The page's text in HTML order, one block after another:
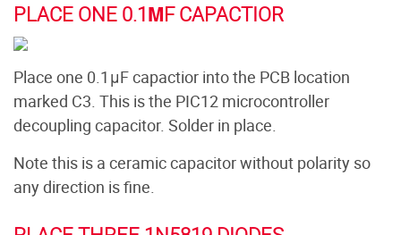
PLACE ONE 0.1ΜF CAPACTIOR
Place one 0.1μF capactior into the PCB location
marked C3. This is the PIC12 microcontroller
decoupling capacitor. Solder in place.
Note this is a ceramic capacitor without polarity so
any direction is fine.